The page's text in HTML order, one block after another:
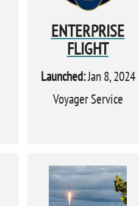
ENTERPRISE
FLIGHT
Launched:Jan 8, 2024
Voyager Service